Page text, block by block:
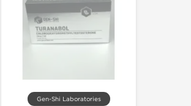
Gen-Shi Laboratories